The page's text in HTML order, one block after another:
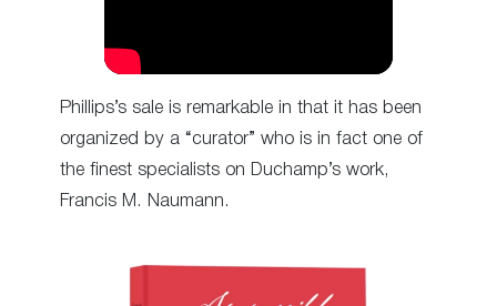
Phillips’s sale is remarkable in that it has been
organized by a “curator” who is in fact one of
the finest specialists on Duchamp’s work,
Francis M. Naumann.